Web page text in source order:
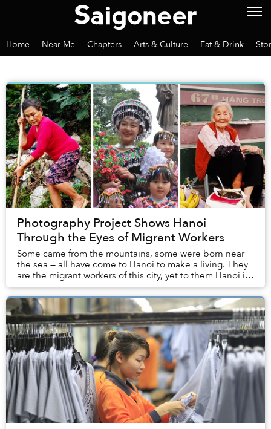
Home Near Me Chapters Arts & Culture Eat & Drink
Photography Project Shows Hanoi
Through the Eyes of Migrant Workers
Some came from the mountains, some were born near
the sea — all have come to Hanoi to make a living. They
are the migrant workers of this city, yet to them Hanoi is
more than just a place to work. Thr...